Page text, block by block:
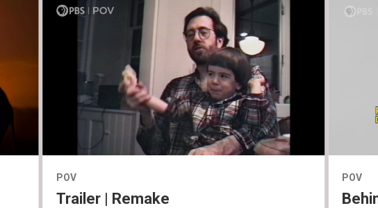
POV
Trailer | Remake
POV